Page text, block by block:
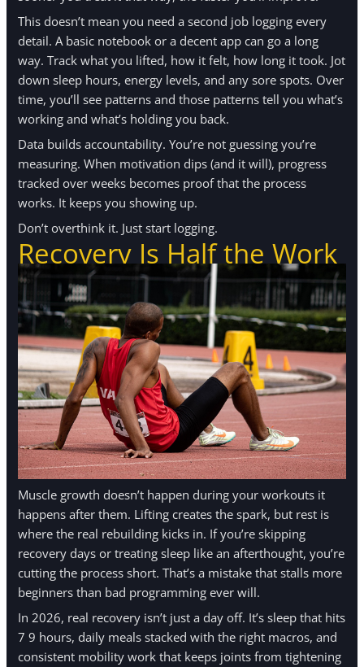
This doesn’t mean you need a second job logging every
detail. A basic notebook or a decent app can go a long
way. Track what you lifted, how it felt, how long it took. Jot
down sleep hours, energy levels, and any sore spots. Over
time, you’ll see patterns and those patterns tell you what’s
working and what’s holding you back.
Data builds accountability. You’re not guessing you’re
measuring. When motivation dips (and it will), progress
tracked over weeks becomes proof that the process
works. It keeps you showing up.
Don’t overthink it. Just start logging.
Recovery Is Half the Work
Muscle growth doesn’t happen during your workouts it
happens after them. Lifting creates the spark, but rest is
where the real rebuilding kicks in. If you’re skipping
recovery days or treating sleep like an afterthought, you’re
cutting the process short. That’s a mistake that stalls more
beginners than bad programming ever will.
In 2026, real recovery isn’t just a day off. It’s sleep that hits
7 9 hours, daily meals stacked with the right macros, and
consistent mobility work that keeps joints from tightening